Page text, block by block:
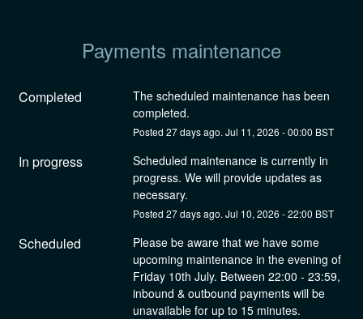
Payments maintenance
Completed
The scheduled maintenance has been
completed.
Posted 27days ago. Jul 11, 2026 -00:00 BST
In progress
Scheduled maintenance is currently in
progress. We will provide updates as
necessary.
Posted 27days ago. Jul 10, 2026 -22:00 BST
Scheduled
Please be aware that we have some
upcoming maintenance in the evening of
Friday 10th July. Between 22:00 - 23:59,
inbound & outbound payments will be
unavailable for up to 15 minutes.